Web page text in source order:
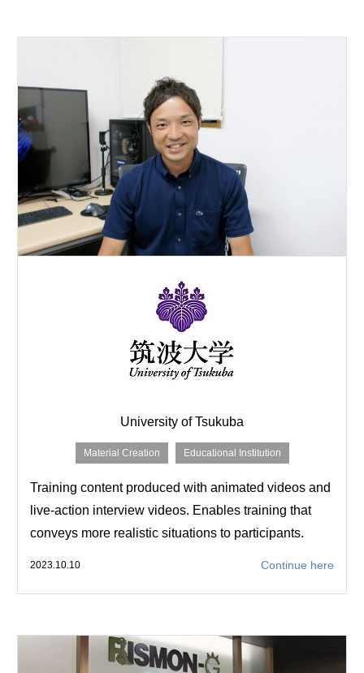
University of Tsukuba
Material Creation Educational Institution
Training content produced with animated videos and
live-action interview videos. Enables training that
conveys more realistic situations to participants.
2023.10.10 Continue here